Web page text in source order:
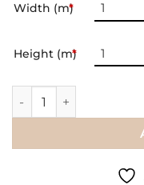
Width (m)
*
Height (m)
*
Commercial